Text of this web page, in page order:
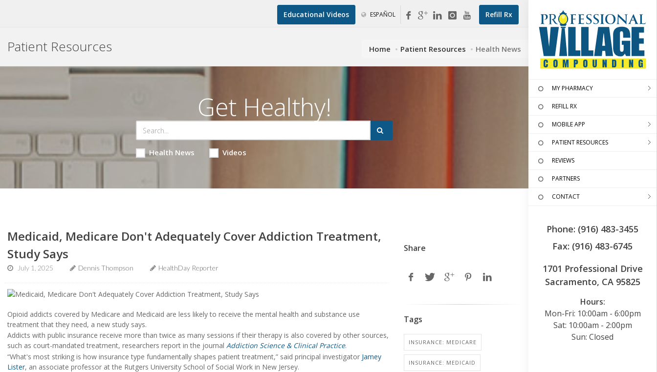
Refill Rx
Educational Videos ESPAÑOL
MY PHARMACY
REFILL RX
MOBILE APP
PATIENT RESOURCES
REVIEWS
PARTNERS
CONTACT
Phone: (916) 483-3455
Fax: (916) 483-6745
1701 Professional Drive
Sacramento, CA 95825
Hours:
Mon-Fri: 10:00am - 6:00pm
Sat: 10:00am - 2:00pm
Sun: Closed
Patient Resources Home Patient Resources Health News
Get Healthy!
Health News Videos
Medicaid, Medicare Don't Adequately Cover Addiction Treatment,
Study Says
July 1, 2025 Dennis Thompson HealthDay Reporter
Opioid addicts covered by Medicare and Medicaid are less likely to receive the mental health and substance use
treatment that they need, a new study says.
Addicts with public insurance receive more than twice as many sessions if their therapy is also covered by other sources,
such as court-mandated treatment, researchers report in the journal Addiction Science & Clinical Practice.
“What's most striking is how insurance type fundamentally shapes patient treatment,” said principal investigator Jamey
Lister, an associate professor at the Rutgers University School of Social Work in New Jersey.
Share
Tags
INSURANCE: MEDICARE
INSURANCE: MEDICAID